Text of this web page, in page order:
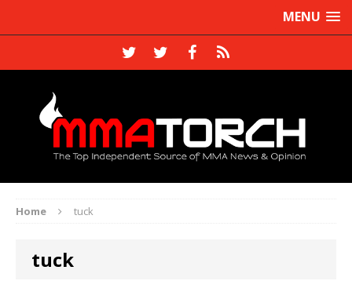
MENU
Home tuck
tuck